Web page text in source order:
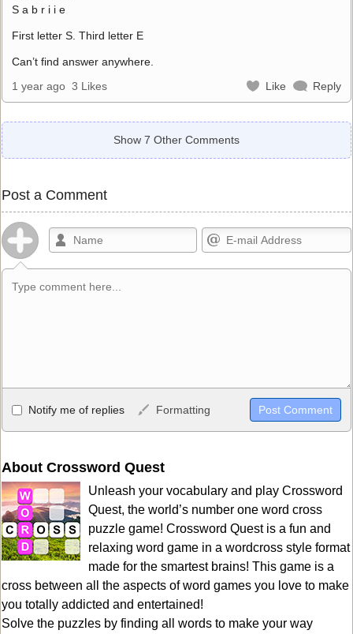
S a b r i i e
First letter S. Third letter E
Can’t find answer anywhere.
1 year ago 3 Likes Like Reply
Show 7 Other Comments
Post a Comment
Allowed HTML
<b>, <strong>, <u>, <i>, <em>, <s>, <big>, <small>, <sup>,
HTML, URLs automagically become links, and [img]URL
here[/img] will display an external image.
Markdown Format
**Bold**, _underline_, *italic*, ~~strikethrough~~, `highlight`,
```code``` escapes HTML. HTML and Markdown may be used
together in your comment.
Notify me of replies Formatting
About Crossword Quest
Unleash your vocabulary and play Crossword
Quest, the world’s number one word cross
puzzle game! Crossword Quest is a fun and
relaxing word game in a wordcross style format
made for the smartest brains! This game is a
cross between all the aspects of word games you love to make
you totally addicted and entertained!
Solve the puzzles by finding all words to make your way